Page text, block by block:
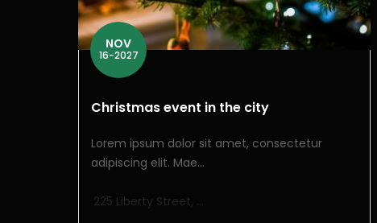
NOV
16-2027
Christmas event in the city
Lorem ipsum dolor sit amet, consectetur
adipiscing elit. Mae...
225 Liberty Street, ...